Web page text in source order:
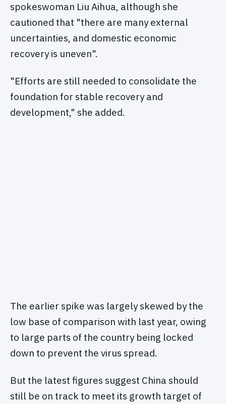
spokeswoman Liu Aihua, although she
cautioned that "there are many external
uncertainties, and domestic economic
recovery is uneven".
"Efforts are still needed to consolidate the
foundation for stable recovery and
development," she added.
The earlier spike was largely skewed by the
low base of comparison with last year, owing
to large parts of the country being locked
down to prevent the virus spread.
But the latest figures suggest China should
still be on track to meet its growth target of